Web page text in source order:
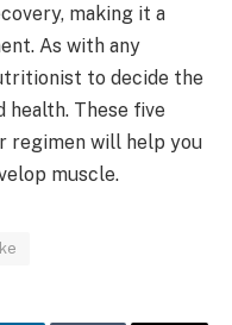
making it a
As with any
to decide the
health. These five
regimen will help you
muscle.